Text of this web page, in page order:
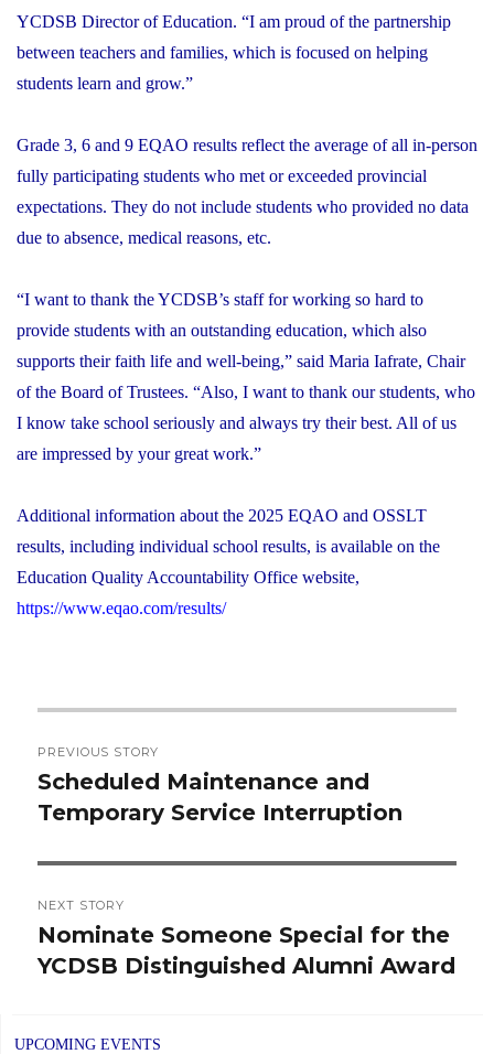
YCDSB Director of Education. “I am proud of the partnership
between teachers and families, which is focused on helping
students learn and grow.”
Grade 3, 6 and 9 EQAO results reflect the average of all in-person
fully participating students who met or exceeded provincial
expectations. They do not include students who provided no data
due to absence, medical reasons, etc.
“I want to thank the YCDSB’s staff for working so hard to
provide students with an outstanding education, which also
supports their faith life and well-being,” said Maria Iafrate, Chair
of the Board of Trustees. “Also, I want to thank our students, who
I know take school seriously and always try their best. All of us
are impressed by your great work.”
Additional information about the 2025 EQAO and OSSLT
results, including individual school results, is available on the
Education Quality Accountability Office website,
https://www.eqao.com/results/
navigation
PREVIOUS STORY
Previous
post:
Scheduled Maintenance and
Temporary Service Interruption
NEXT STORY
Next
post:
Nominate Someone Special for the
YCDSB Distinguished Alumni Award
UPCOMING EVENTS